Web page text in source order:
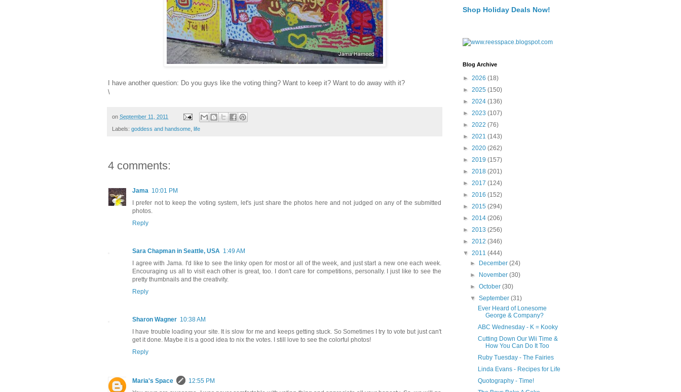
I have another question: Do you guys like the voting thing? Want to keep it? Want to do away with it?
\
on September 11, 2011
Labels: goddess and handsome life
4 comments:
Jama 10:01 PM
I prefer not to keep the voting system, let's just share the photos here and not judged on any of the submitted
photos.
Reply
Sara Chapman in Seattle, USA 1:49 AM
I agree with Jama. I'd like to see the linky open for most or all of the week, and just start a new one each week.
Encouraging us all to visit each other is great, too. I don't care for competitions, personally. I just like to see the
pretty thumbnails and the creativity.
Reply
Sharon Wagner 10:38 AM
I have trouble loading your site. It is slow for me and keeps getting stuck. So Sometimes I try to vote but just can't
get it done. Maybe it is a good idea to nix the votes. I still love to see the colorful photos!
Reply
Maria's Space
12:55 PM
Shop Holiday Deals Now!
Blog Archive
► 2026 (18)
► 2025 (150)
► 2024 (136)
► 2023 (107)
► 2022 (76)
► 2021 (143)
► 2020 (262)
► 2019 (157)
► 2018 (201)
► 2017 (124)
► 2016 (152)
► 2015 (294)
► 2014 (206)
► 2013 (256)
► 2012 (346)
▼ 2011 (444)
►
December(24)
►
November(30)
►October(30)
▼September(31)
Ever Heard of Lonesome
George & Company?
ABC Wednesday - K = Kooky
Cutting Down Our Wii Time &
How You Can Do It Too
Ruby Tuesday - The Fairies
Linda Evans - Recipes for Life
Quotography - Time!